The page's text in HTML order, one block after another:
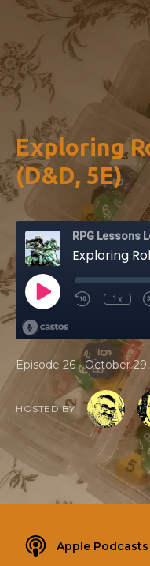
Exploring
(D&D, 5E)
RPG Lessons
Exploring
1x
Episode 26 • October
HOSTED BY
Apple Podcasts